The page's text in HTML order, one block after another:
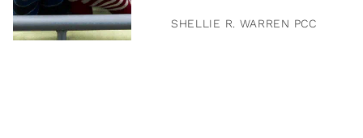
SHELLIE R. WARREN PCC